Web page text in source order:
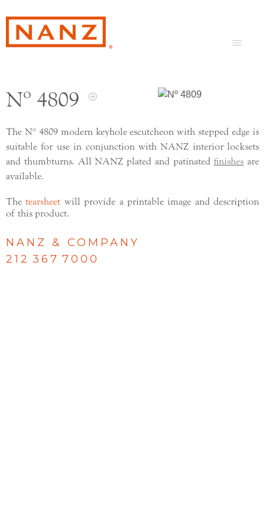
Nº 4809
The Nº 4809 modern keyhole escutcheon with stepped edge is
suitable for use in conjunction with NANZ interior locksets
and thumbturns. All NANZ plated and patinated finishes are
available.
Thetearsheet will provide a printable image and description
of this product.
NANZ & COMPANY
212 367 7000